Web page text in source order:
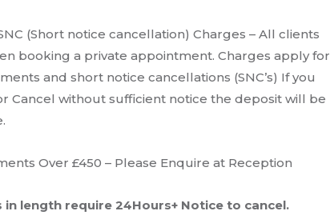
(Short notice cancellation) Charges – All clients
booking a private appointment. Charges apply for
and short notice cancellations (SNC’s) If you
Cancel without sufficient notice the deposit will be
Over £450 – Please Enquire at Reception
length require 24Hours+ Notice to cancel.